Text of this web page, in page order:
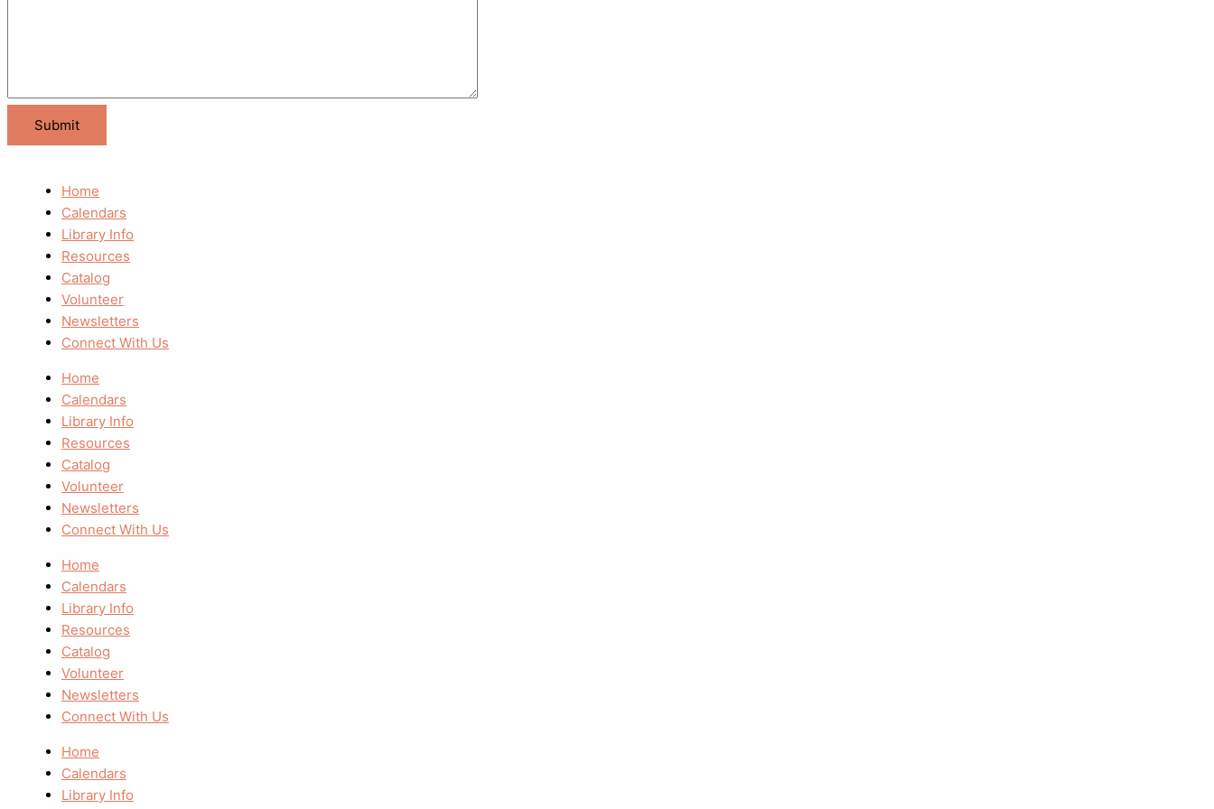
Home
Calendars
Library Info
Resources
Catalog
Volunteer
Newsletters
Connect With Us
Home
Calendars
Library Info
Resources
Catalog
Volunteer
Newsletters
Connect With Us
Home
Calendars
Library Info
Resources
Catalog
Volunteer
Newsletters
Connect With Us
Home
Calendars
Library Info